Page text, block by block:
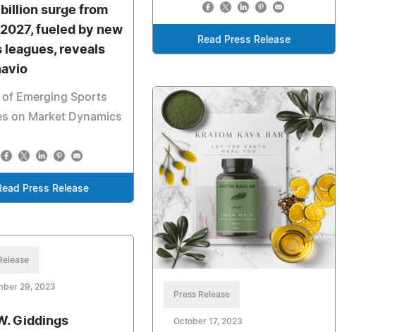
surge from
fueled by new
leagues, reveals
of Emerging Sports
on Market Dynamics
Press Release
Read Press Release
Press Release
October 17, 2023
29, 2023
Giddings